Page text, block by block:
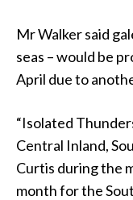
Mr Walker said
seas – would be
April due to
“Isolated
Central Inland,
Curtis during the
month for the